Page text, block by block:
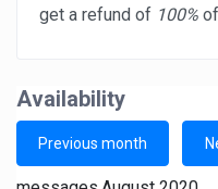
get a refund of 100%
Availability
Previous month